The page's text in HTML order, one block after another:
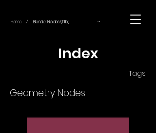
Home / Blender Nodes (Title) ~
Index
Tags:
Geometry Nodes